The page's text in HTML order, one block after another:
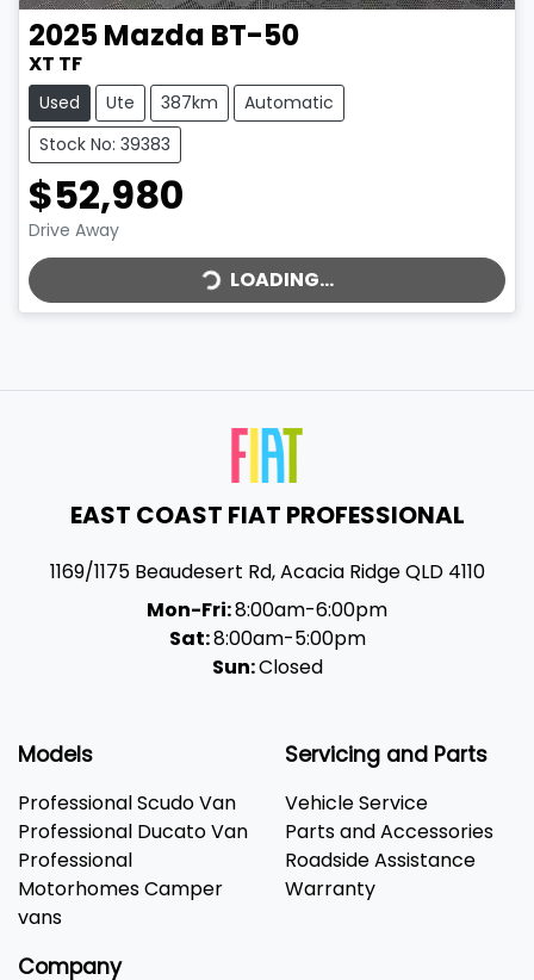
2025Mazda BT-50
XT TF
Used Ute 387km
Automatic
Stock No: 39383
$52,980
Drive Away LOADING...LOADING...
EAST COAST FIAT PROFESSIONAL
1169/1175 Beaudesert Rd,Acacia RidgeQLD 4110
Mon-Fri:8:00am-6:00pm
Sat:8:00am-5:00pm
Sun:Closed
Models
Professional Scudo Van
Professional Ducato Van
Professional
Motorhomes Camper
vans
Servicing and Parts
Vehicle Service
Parts and Accessories
Roadside Assistance
Warranty
Company